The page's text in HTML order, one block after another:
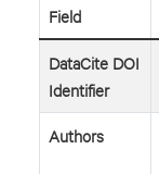
Field
DataCite DOI
Identifier
Authors